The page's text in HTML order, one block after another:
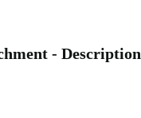
- Description